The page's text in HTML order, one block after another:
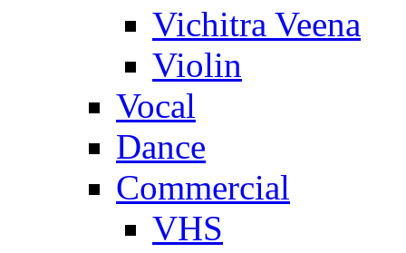
Vichitra Veena
Violin
Vocal
Dance
Commercial
VHS